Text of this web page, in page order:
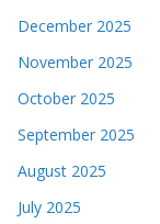
December 2025
November 2025
October 2025
September 2025
August 2025
July 2025